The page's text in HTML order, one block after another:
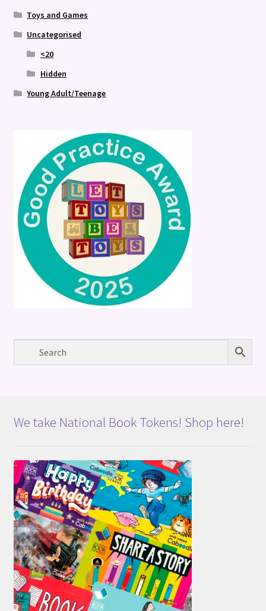
Toys and Games
Uncategorised
<20
Hidden
Young Adult/Teenage
We take National Book Tokens! Shop here!